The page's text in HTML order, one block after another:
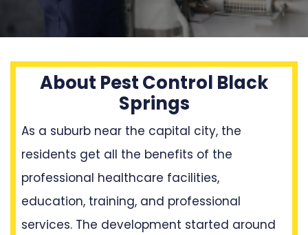
About Pest Control Black
Springs
As a suburb near the capital city, the
residents get all the benefits of the
professional healthcare facilities,
education, training, and professional
services. The development started around